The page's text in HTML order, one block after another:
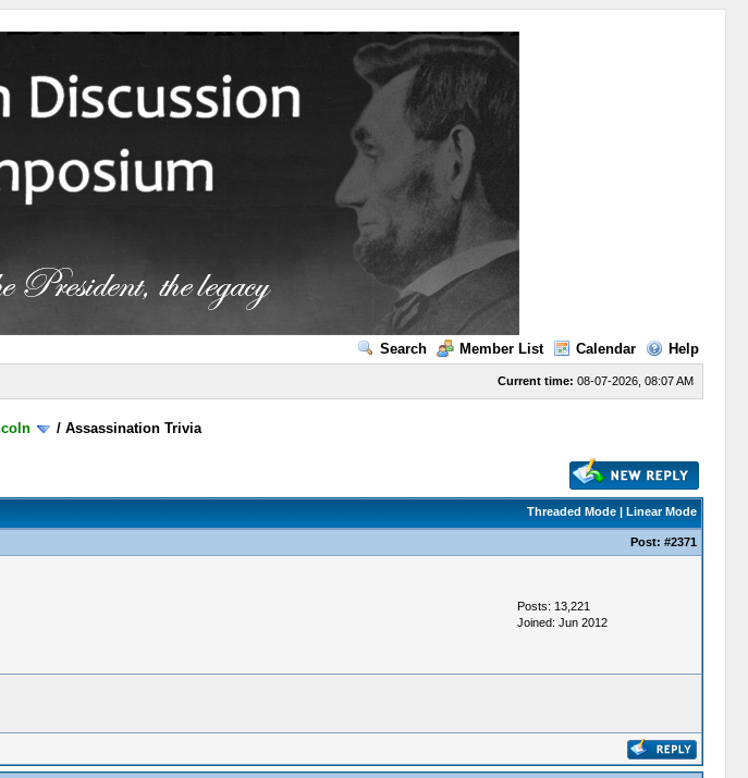
Search Member List Calendar Help
Current time: 08-07-2026, 08:07 AM
/Assassination Trivia
Threaded Mode| Linear Mode
Post: #2371
Posts: 13,221
Joined: Jun 2012